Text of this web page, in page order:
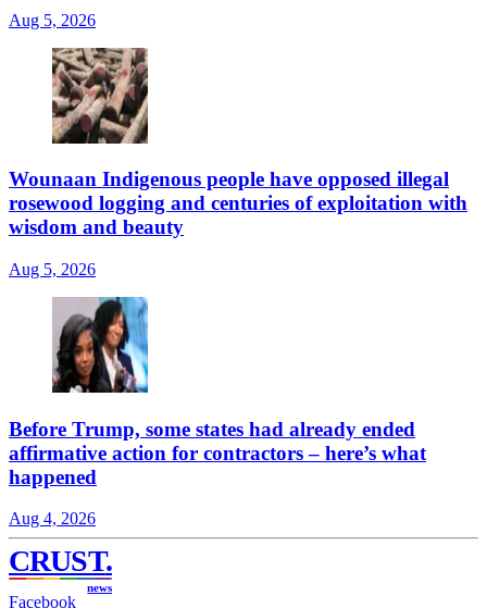
Aug 5, 2026
Wounaan Indigenous people have opposed illegal
rosewood logging and centuries of exploitation with
wisdom and beauty
Aug 5, 2026
Before Trump, some states had already ended
affirmative action for contractors – here’s what
happened
Aug 4, 2026
CRUST.
news
Facebook